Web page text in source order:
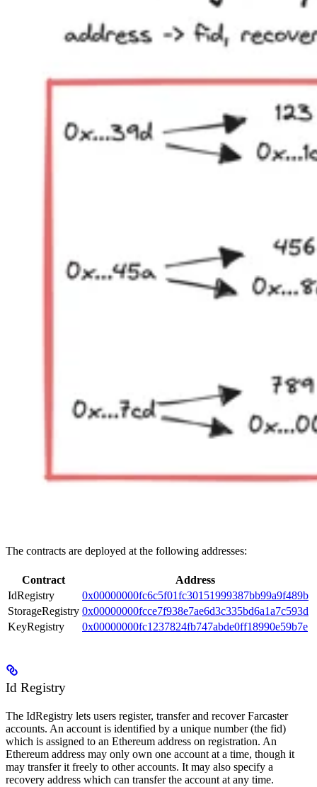
The contracts are deployed at the following addresses:
Contract
Address
IdRegistry
0x00000000fc6c5f01fc30151999387bb99a9f489b
StorageRegistry 0x00000000fcce7f938e7ae6d3c335bd6a1a7c593d
KeyRegistry
0x00000000fc1237824fb747abde0ff18990e59b7e
Id Registry
The IdRegistry lets users register, transfer and recover Farcaster
accounts. An account is identified by a unique number (the fid)
which is assigned to an Ethereum address on registration. An
Ethereum address may only own one account at a time, though it
may transfer it freely to other accounts. It may also specify a
recovery address which can transfer the account at any time.